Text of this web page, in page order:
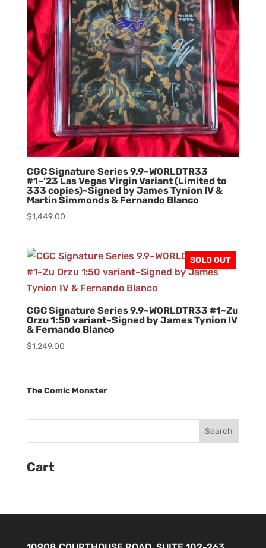
CGC Signature Series 9.9~W0RLDTR33
#1~’23 Las Vegas Virgin Variant (Limited to
333 copies)~Signed by James Tynion IV &
Martin Simmonds & Fernando Blanco
$1,449.00
SOLD OUT
CGC Signature Series 9.9~W0RLDTR33 #1~Zu
Orzu 1:50 variant~Signed by James Tynion IV
& Fernando Blanco
$1,249.00
The Comic Monster
Cart